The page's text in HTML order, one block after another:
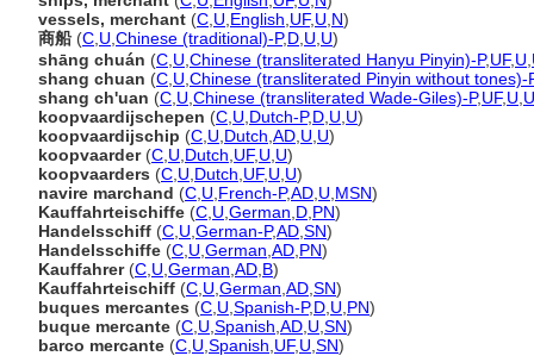
vessels, merchant (C U English UF, U N)
商船 (C U Chinese (traditional)-P,D U U)
shāng chuán (C U Chinese (transliterated Hanyu Pinyin)-P,UF, U
shang chuan (C U Chinese (transliterated Pinyin without tones)-
shang ch'uan (C U Chinese (transliterated Wade-Giles)-P,UF, U U
koopvaardijschepen (C U Dutch-P,D U U)
koopvaardijschip (C U Dutch AD U U)
koopvaarder(C U Dutch UF, U U)
koopvaarders (C U Dutch UF, U U)
navire marchand (C U French-P,AD U MSN)
Kauffahrteischiffe (C U German D PN)
Handelsschiff (C U German-P,AD SN)
Handelsschiffe (C U German AD PN)
Kauffahrer(C U German AD B)
Kauffahrteischiff (C U German AD SN)
buques mercantes (C U Spanish-P,D U PN)
buque mercante (C U Spanish AD U SN)
barco mercante (C U Spanish UF, U SN)